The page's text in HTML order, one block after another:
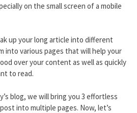
on the small screen of a mobile
up your long article into different
into various pages that will help your
over your content as well as quickly
to read.
blog, we will bring you 3 effortless
into multiple pages. Now, let’s